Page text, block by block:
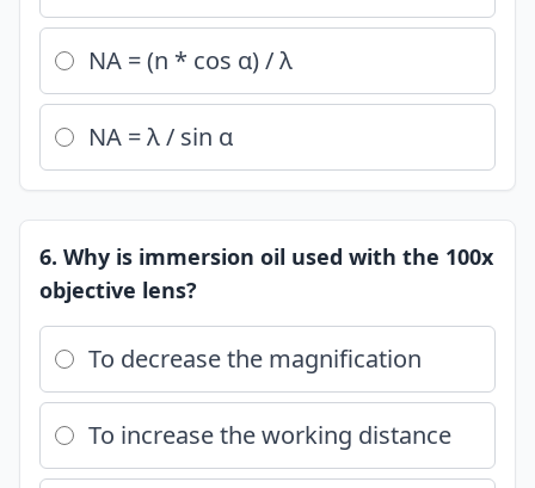
NA = (n * cos α) / λ
NA = λ / sin α
6. Why is immersion oil used with the 100x
objective lens?
To decrease the magnification
To increase the working distance